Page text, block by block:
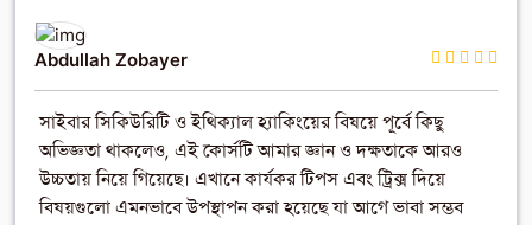
Abdullah Zobayer
সাইবার সিকিউরিটি ও ইথিক্যাল হ্যাকিংয়ের বিষয়ে পূর্বে কিছু
অভিজ্ঞতা থাকলেও, এই কোর্সটি আমার জ্ঞান ও দক্ষতাকে আরও
উচ্চতায় নিয়ে গিয়েছে। এখানে কার্যকর টিপস এবং ট্রিক্স দিয়ে
বিষয়গুলো এমনভাবে উপস্থাপন করা হয়েছে যা আগে ভাবা সম্ভব